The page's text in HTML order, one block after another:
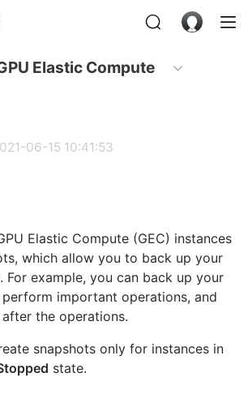
Elastic Compute
06-15 10:41:53
Elastic Compute (GEC) instances
which allow you to back up your
For example, you can back up your
important operations, and
the operations.
snapshots only for instances in
state.